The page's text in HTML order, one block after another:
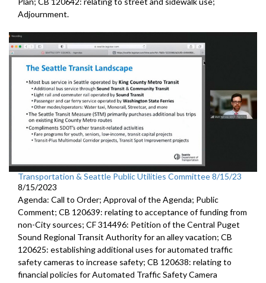
Adjournment.
Transportation & Seattle Public Utilities Committee 8/15/23
8/15/2023
Agenda: Call to Order; Approval of the Agenda; Public
Comment; CB 120639: relating to acceptance of funding from
non-City sources; CF 314496: Petition of the Central Puget
Sound Regional Transit Authorityfor an alley vacation; CB
120625: establishing additional uses for automated traffic
safety cameras to increase safety; CB 120638: relating to
financial policies for Automated Traffic Safety Camera